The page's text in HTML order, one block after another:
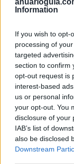
Information
If you wish to opt-
processing of
targeted
section to confirm
opt-out request is
interest-based
us or personal
your opt-out. You
disclosure of your
IAB’s list of
also be disclosed
Downstream